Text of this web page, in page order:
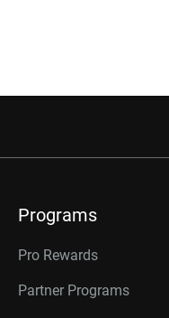
Programs
Pro Rewards
Partner Programs